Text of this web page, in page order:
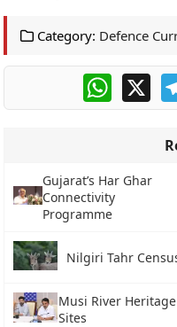
Category: Defence
X
Gujarat’s Har Ghar
Connectivity
Programme
Nilgiri Tahr
Musi River Heritage
Sites